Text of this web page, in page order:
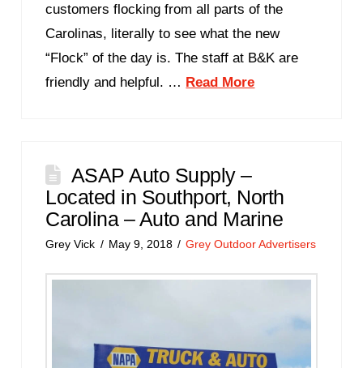
customers flocking from all parts of the
Carolinas, literally to see what the new
“Flock” of the day is. The staff at B&K are
friendly and helpful. … Read More
ASAP Auto Supply –
Located in Southport, North
Carolina – Auto and Marine
Grey Vick May 9, 2018 Grey Outdoor Advertisers